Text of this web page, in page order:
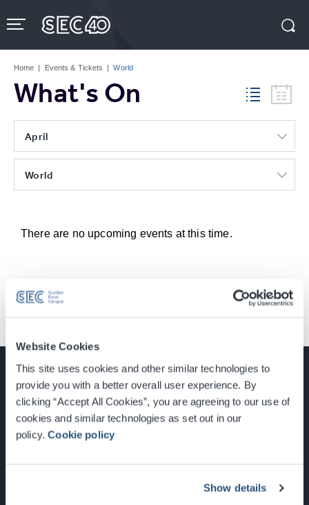
Website Cookies
This site uses cookies and other similar technologies to
provide you with a better overall user experience. By
clicking “Accept All Cookies”, you are agreeing to our use of
cookies and similar technologies as set out in our
policy.Cookie policy
Show details
to
content
Tickets
Home | Events & Tickets | World
What's On
April
World
There are no upcoming events at this time.
Glasgow, Scotland, G3 8YW